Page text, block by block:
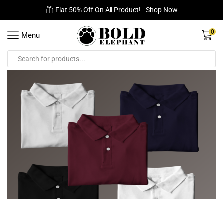
Flat 50% Off On All Product! Shop Now
Menu 0